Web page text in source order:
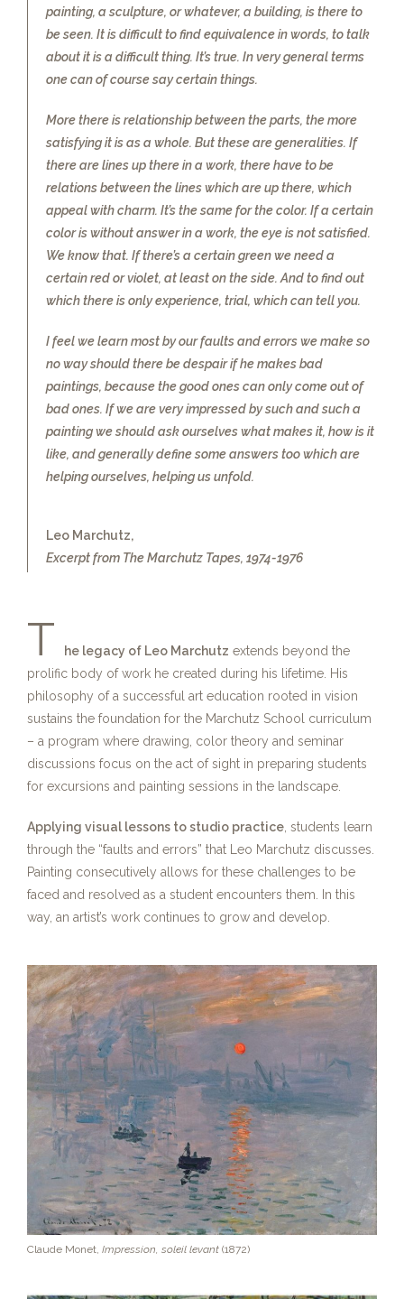
painting, a sculpture, or whatever, a building, is there to
be seen. It is difficult to find equivalence in words, to talk
about it is a difficult thing. It’s true. In very general terms
one can of course say certain things.
More there is relationship between the parts, the more
satisfying it is as a whole. But these are generalities. If
there are lines up there in a work, there have to be
relations between the lines which are up there, which
appeal with charm. It’s the same for the color. If a certain
color is without answer in a work, the eye is not satisfied.
We know that. If there’s a certain green we need a
certain red or violet, at least on the side. And to find out
which there is only experience, trial, which can tell you.
I feel we learn most by our faults and errors we make so
no way should there be despair if he makes bad
paintings, because the good ones can only come out of
bad ones. If we are very impressed by such and such a
painting we should ask ourselves what makes it, how is it
like, and generally define some answers too which are
helping ourselves, helping us unfold.
Leo Marchutz,
Excerpt from The Marchutz Tapes, 1974-1976
T he legacy of Leo Marchutz extends beyond the
prolific body of work he created during his lifetime. His
philosophy of a successful art education rooted in vision
sustains the foundation for the Marchutz School curriculum
– a program where drawing, color theory and seminar
discussions focus on the act of sight in preparing students
for excursions and painting sessions in the landscape.
Applying visual lessons to studio practice , students learn
through the “faults and errors” that Leo Marchutz discusses.
Painting consecutively allows for these challenges to be
faced and resolved as a student encounters them. In this
way, an artist’s work continues to grow and develop.
Claude Monet, Impression, soleil levant (1872)